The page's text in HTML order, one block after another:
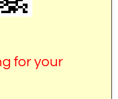
for your